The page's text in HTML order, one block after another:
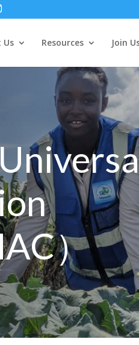
Us Resources Join
）